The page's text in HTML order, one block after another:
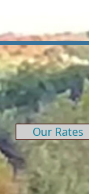
Our Rates